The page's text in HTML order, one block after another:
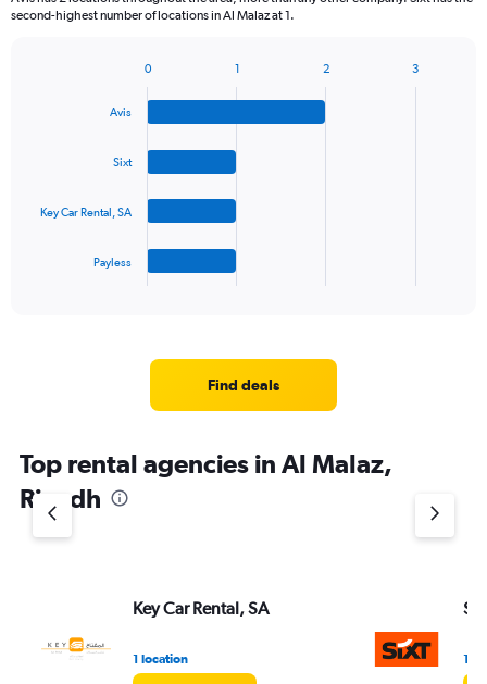
second-highest number of locations in Al Malaz at 1.
chart
has
1
Y
axis
3.
Avis
Sixt
Key Car Rental, SA
Payless
0 1 2 3
Find deals
Top rental agencies in Al Malaz,
Riyadh
Key Car Rental, SA
1 location 1